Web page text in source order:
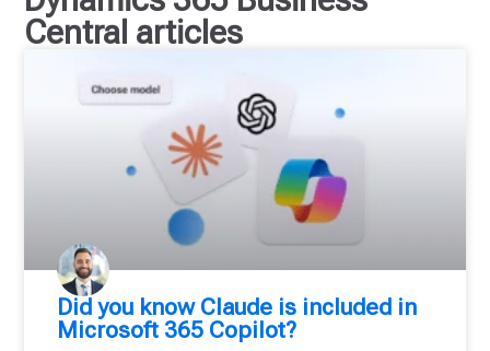
Central articles
Did you know Claude is included in
Microsoft 365 Copilot?